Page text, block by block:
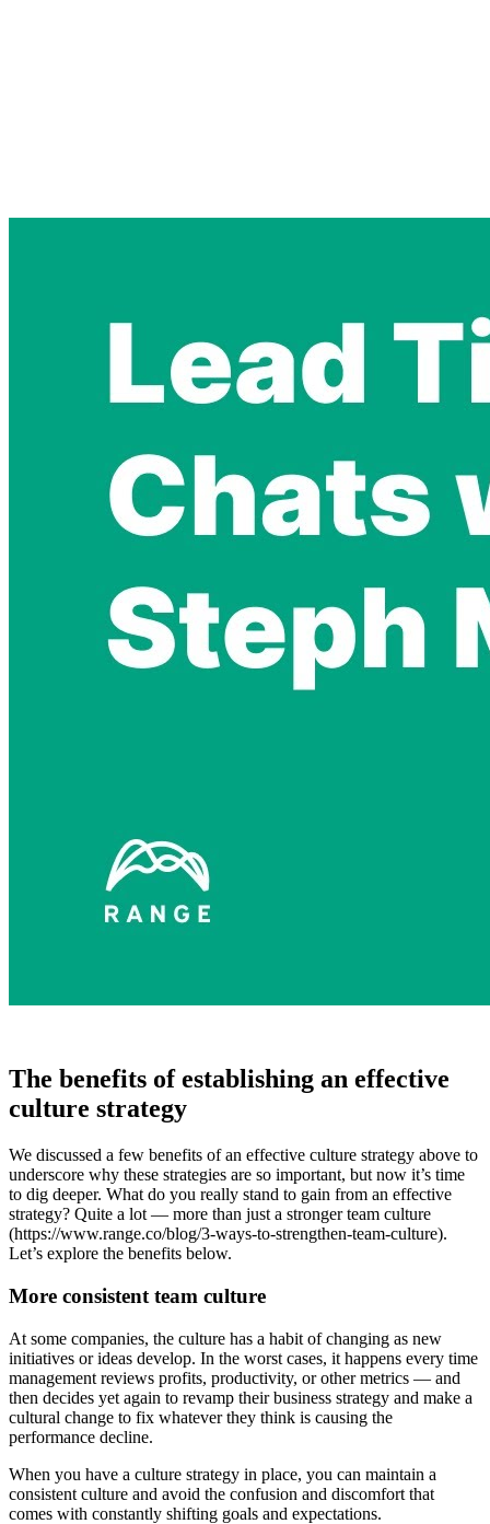
The benefits of establishing an effective
culture strategy
We discussed a few benefits of an effective culture strategy above to
underscore why these strategies are so important, but now it’s time
to dig deeper. What do you really stand to gain from an effective
strategy? Quite a lot — more than just a stronger team culture
(https://www.range.co/blog/3-ways-to-strengthen-team-culture).
Let’s explore the benefits below.
More consistent team culture
At some companies, the culture has a habit of changing as new
initiatives or ideas develop. In the worst cases, it happens every time
management reviews profits, productivity, or other metrics — and
then decides yet again to revamp their business strategy and make a
cultural change to fix whatever they think is causing the
performance decline.
When you have a culture strategy in place, you can maintain a
consistent culture and avoid the confusion and discomfort that
comes with constantly shifting goals and expectations.